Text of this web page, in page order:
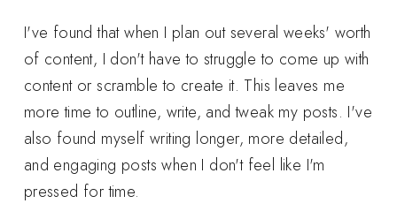
I've found that when I plan out several weeks' worth
of content, I don't have to struggle to come up with
content or scramble to create it. This leaves me
more time to outline, write, and tweak my posts. I've
also found myself writing longer, more detailed,
and engaging posts when I don't feel like I'm
pressed for time.